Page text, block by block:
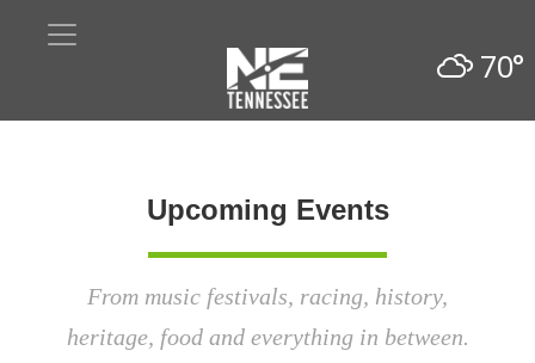
70°
Upcoming Events
From music festivals, racing, history,
heritage, food and everything in between.